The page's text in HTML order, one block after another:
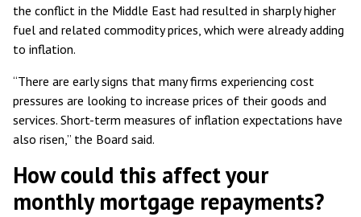
the conflict in the Middle East had resulted in sharply higher
fuel and related commodity prices, which were already adding
to inflation.
“There are early signs that many firms experiencing cost
pressures are looking to increase prices of their goods and
services. Short-term measures of inflation expectations have
also risen,” the Board said.
How could this affect your
monthly mortgage repayments?